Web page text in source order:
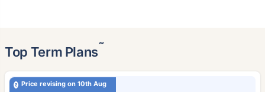
Top Term Plans˜
Price revising on 10th Aug